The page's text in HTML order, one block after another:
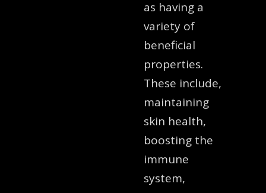
as having a
variety of
beneficial
properties.
These include,
maintaining
skin health,
boosting the
immune
system,